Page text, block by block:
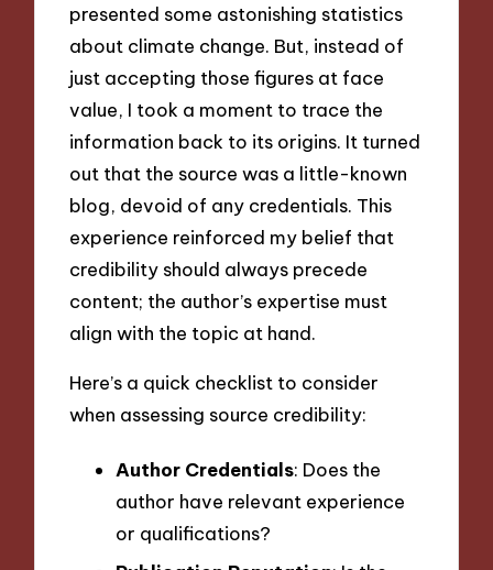
presented some astonishing statistics
about climate change. But, instead of
just accepting those figures at face
value, I took a moment to trace the
information back to its origins. It turned
out that the source was a little-known
blog, devoid of any credentials. This
experience reinforced my belief that
credibility should always precede
content; the author’s expertise must
align with the topic at hand.
Here’s a quick checklist to consider
when assessing source credibility:
Author Credentials: Does the
author have relevant experience
or qualifications?